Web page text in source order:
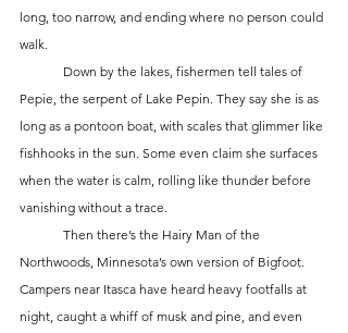
long, too narrow, and ending where no person could
walk.
Pepie, the serpent of Lake Pepin. They say she is as
long as a pontoon boat, with scales that glimmer like
fishhooks in the sun. Some even claim she surfaces
when the water is calm, rolling like thunder before
vanishing without a trace.
Northwoods, Minnesota’s own version of Bigfoot.
Campers near Itasca have heard heavy footfalls at
night, caught a whiff of musk and pine, and even